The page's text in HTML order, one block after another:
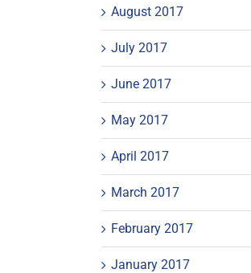
August 2017
July 2017
June 2017
May 2017
April 2017
March 2017
February 2017
January 2017